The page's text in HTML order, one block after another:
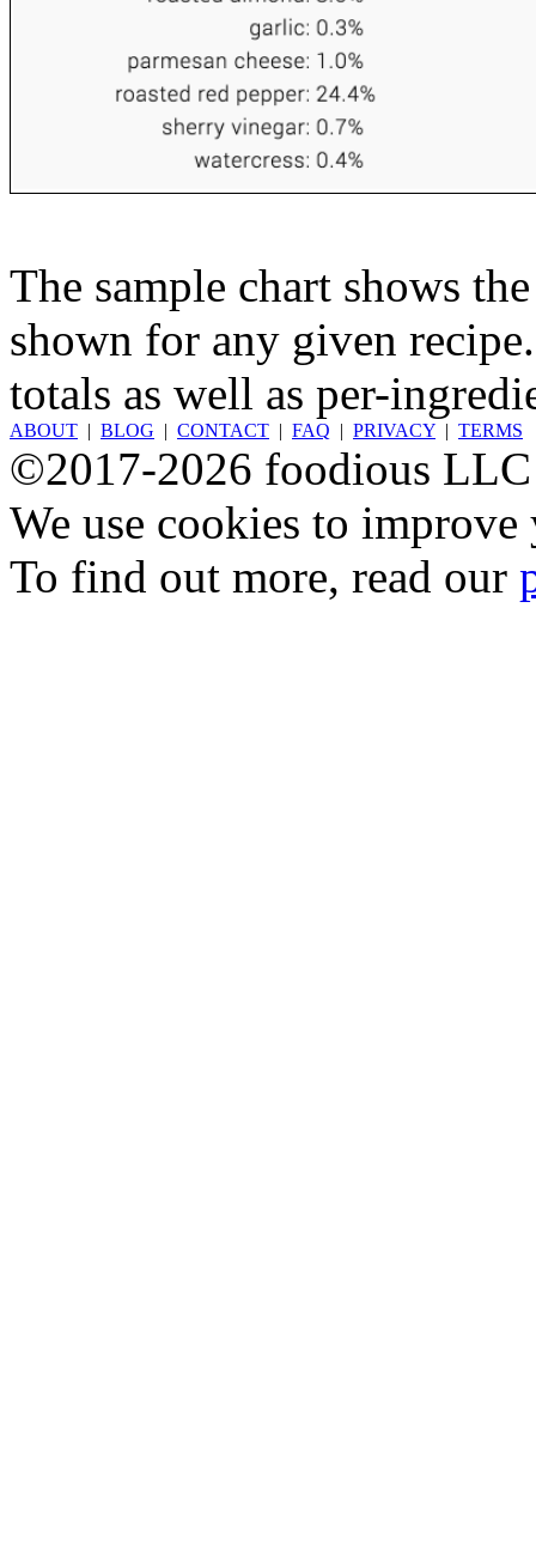
The sample chart shows
shown for any given
totals as well as per-
ABOUT | BLOG | CONTACT | FAQ | PRIVACY | TERMS
©2017-2026 foodious LLC
We use cookies to
To find out more, read our